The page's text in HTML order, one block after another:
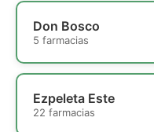
Don Bosco
5 farmacias
Ezpeleta Este
22 farmacias